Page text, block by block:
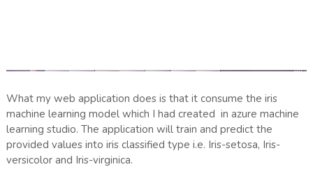
What my web application does is that it consume the iris
machine learning model which I had created in azure machine
learning studio. The application will train and predict the
provided values into iris classified type i.e. Iris-setosa, Iris-
versicolor and Iris-virginica.